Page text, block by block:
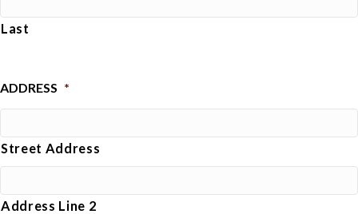
Last
ADDRESS *
Street Address
Address Line 2